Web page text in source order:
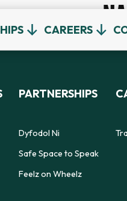
56
CAREERS
PARTNERSHIPS
Dyfodol Ni
Safe Space to Speak
Feelz on Wheelz